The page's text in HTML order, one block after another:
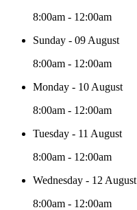
8:00am - 12:00am
Sunday - 09 August
8:00am - 12:00am
Monday - 10 August
8:00am - 12:00am
Tuesday - 11 August
8:00am - 12:00am
Wednesday - 12 August
8:00am - 12:00am